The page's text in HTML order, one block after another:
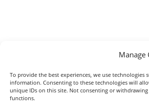
Manage
To provide the best experiences, we use technologies
information. Consenting to these technologies will
unique IDs on this site. Not consenting or
functions.